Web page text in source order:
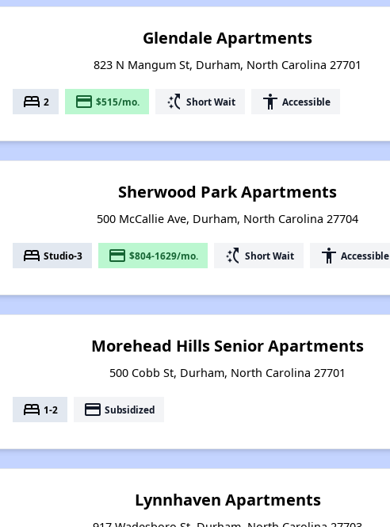
Glendale Apartments
823 N Mangum St, Durham, North Carolina 27701
bed 2 payment $515/mo. switch_access_shortcut Short Wait accessibility Accessible
Sherwood Park Apartments
500 McCallie Ave, Durham, North Carolina 27704
bed Studio-3 payment $804-1629/mo. switch_access_shortcut Short Wait accessibility Accessible
Morehead Hills Senior Apartments
500 Cobb St, Durham, North Carolina 27701
bed 1-2 payment Subsidized
Lynnhaven Apartments